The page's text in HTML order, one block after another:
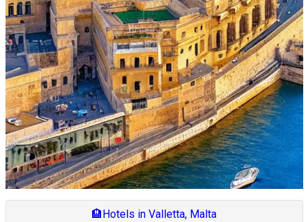
🏨Hotels in Valletta, Malta